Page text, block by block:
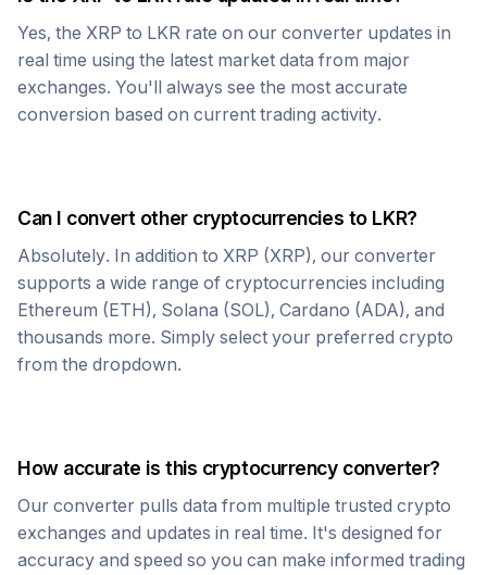
Yes, the XRP to LKR rate on our converter updates in
real time using the latest market data from major
exchanges. You'll always see the most accurate
conversion based on current trading activity.
Can I convert other cryptocurrencies to LKR?
Absolutely. In addition to XRP (XRP), our converter
supports a wide range of cryptocurrencies including
Ethereum (ETH), Solana (SOL), Cardano (ADA), and
thousands more. Simply select your preferred crypto
from the dropdown.
How accurate is this cryptocurrency converter?
Our converter pulls data from multiple trusted crypto
exchanges and updates in real time. It's designed for
accuracy and speed so you can make informed trading